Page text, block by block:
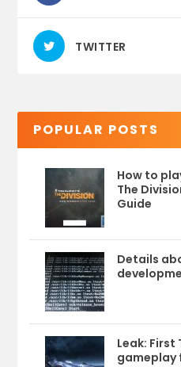
TWITTER
POPULAR POSTS
How to
The
Guide
Details
Leak: First
gameplay